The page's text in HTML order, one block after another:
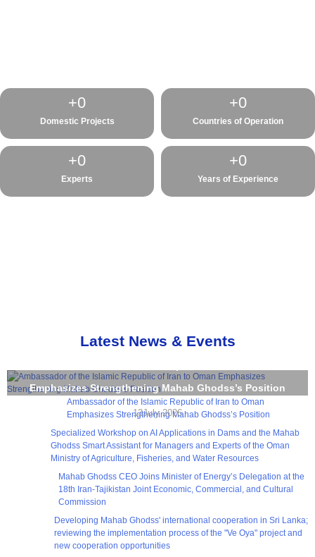
Domestic Projects
+0
Countries of Operation
+0
Experts
+0
Years of Experience
+0
Latest News & Events
Emphasizes Strengthening Mahab Ghodss’s Position
13July 2026
Ambassador of the Islamic Republic of Iran to Oman
Emphasizes Strengthening Mahab Ghodss’s Position
Specialized Workshop on AI Applications in Dams and the Mahab
Ghodss Smart Assistant for Managers and Experts of the Oman
Ministry of Agriculture, Fisheries, and Water Resources
Mahab Ghodss CEO Joins Minister of Energy’s Delegation at the
18th Iran-Tajikistan Joint Economic, Commercial, and Cultural
Commission
Developing Mahab Ghodss' international cooperation in Sri Lanka;
reviewing the implementation process of the "Ve Oya" project and
new cooperation opportunities